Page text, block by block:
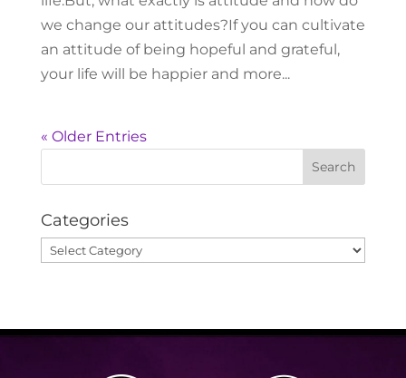
we change our attitudes?If you can cultivate
an attitude of being hopeful and grateful,
your life will be happier and more...
« Older Entries
Categories
Categories